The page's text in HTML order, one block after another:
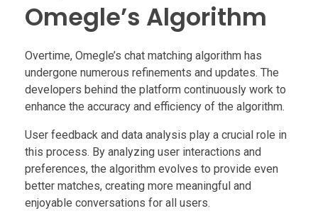
Omegle’s Algorithm
Overtime, Omegle’s chat matching algorithm has
undergone numerous refinements and updates. The
developers behind the platform continuously work to
enhance the accuracy and efficiency of the algorithm.
User feedback and data analysis play a crucial role in
this process. By analyzing user interactions and
preferences, the algorithm evolves to provide even
better matches, creating more meaningful and
enjoyable conversations for all users.